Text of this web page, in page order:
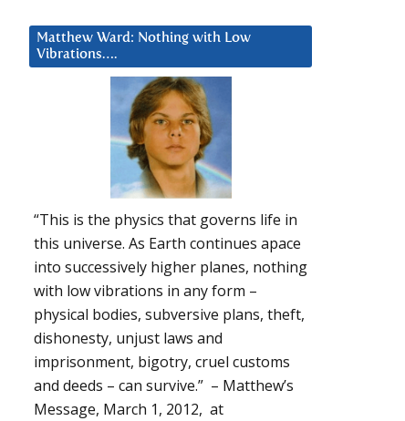
Matthew Ward: Nothing with Low
Vibrations….
“This is the physics that governs life in
this universe. As Earth continues apace
into successively higher planes, nothing
with low vibrations in any form –
physical bodies, subversive plans, theft,
dishonesty, unjust laws and
imprisonment, bigotry, cruel customs
and deeds – can survive.” – Matthew’s
Message, March 1, 2012, at